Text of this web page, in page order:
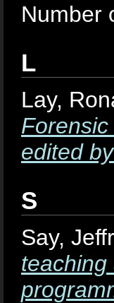
Number
L
Lay,
edited
S
Say,
teaching